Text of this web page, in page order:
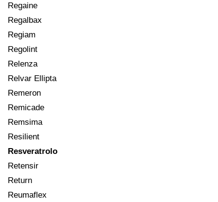
Regaine
Regalbax
Regiam
Regolint
Relenza
Relvar Ellipta
Remeron
Remicade
Remsima
Resilient
Resveratrolo
Retensir
Return
Reumaflex